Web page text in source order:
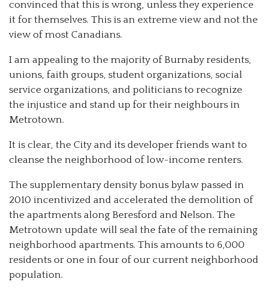
convinced that this is wrong, unless they experience
it for themselves. This is an extreme view and not the
view of most Canadians.
I am appealing to the majority of Burnaby residents,
unions, faith groups, student organizations, social
service organizations, and politicians to recognize
the injustice and stand up for their neighbours in
Metrotown.
It is clear, the City and its developer friends want to
cleanse the neighborhood of low-income renters.
The supplementary density bonus bylaw passed in
2010 incentivized and accelerated the demolition of
the apartments along Beresford and Nelson. The
Metrotown update will seal the fate of the remaining
neighborhood apartments. This amounts to 6,000
residents or one in four of our current neighborhood
population.